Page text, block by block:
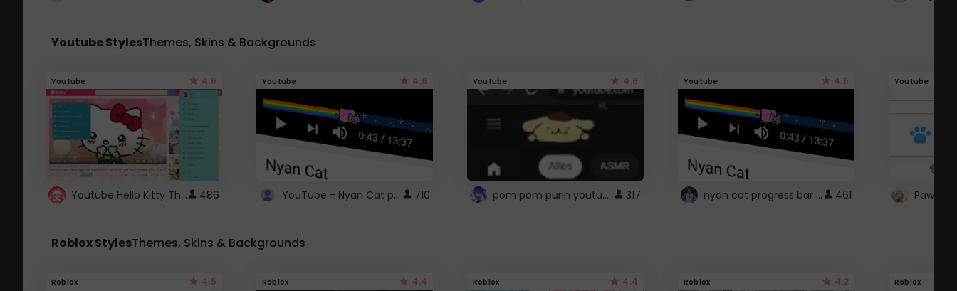
Youtube StylesThemes, Skins & Backgrounds
Youtube 4.6
Youtube Hello Kitty Theme 486
Youtube 4.6
YouTube - Nyan Cat progress bar video player theme 710
Youtube 4.6
pom pom purin youtube logo 317
Youtube 4.6
nyan cat progress bar :D 461
Youtube
Paw
Roblox StylesThemes, Skins & Backgrounds
Roblox 4.5 Roblox 4.4 Roblox 4.4 Roblox 4.2 Roblox